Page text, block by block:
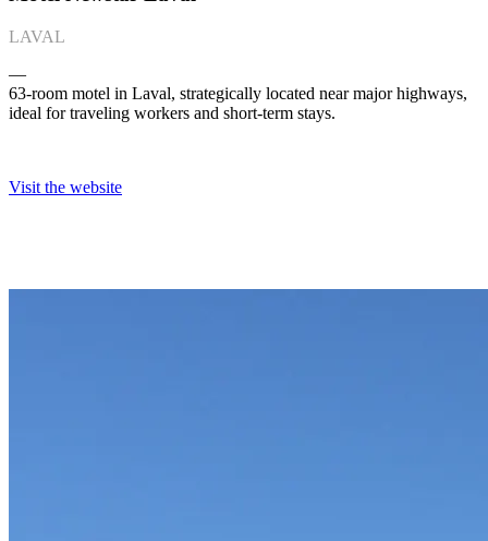
LAVAL
―
63-room motel in Laval, strategically located near major highways,
ideal for traveling workers and short-term stays.
Visit the website